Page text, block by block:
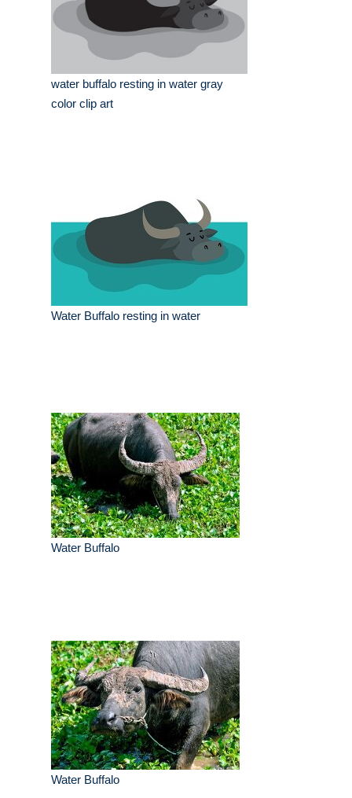
water buffalo resting in water gray
color clip art
Water Buffalo resting in water
Water Buffalo
Water Buffalo